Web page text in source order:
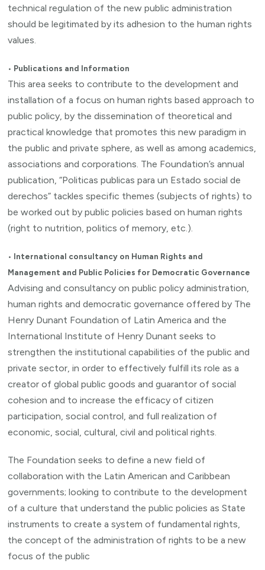
technical regulation of the new public administration
should be legitimated by its adhesion to the human rights
values.
• Publications and Information
This area seeks to contribute to the development and
installation of a focus on human rights based approach to
public policy, by the dissemination of theoretical and
practical knowledge that promotes this new paradigm in
the public and private sphere, as well as among academics,
associations and corporations. The Foundation’s annual
publication, “Politicas publicas para un Estado social de
derechos” tackles specific themes (subjects of rights) to
be worked out by public policies based on human rights
(right to nutrition, politics of memory, etc.).
• International consultancy on Human Rights and
Management and Public Policies for Democratic Governance
Advising and consultancy on public policy administration,
human rights and democratic governance offered by The
Henry Dunant Foundation of Latin America and the
International Institute of Henry Dunant seeks to
strengthen the institutional capabilities of the public and
private sector, in order to effectively fulfill its role as a
creator of global public goods and guarantor of social
cohesion and to increase the efficacy of citizen
participation, social control, and full realization of
economic, social, cultural, civil and political rights.
The Foundation seeks to define a new field of
collaboration with the Latin American and Caribbean
governments; looking to contribute to the development
of a culture that understand the public policies as State
instruments to create a system of fundamental rights,
the concept of the administration of rights to be a new
focus of the public